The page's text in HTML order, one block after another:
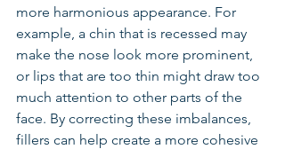
more harmonious appearance. For
example, a chin that is recessed may
make the nose look more prominent,
or lips that are too thin might draw too
much attention to other parts of the
face. By correcting these imbalances,
fillers can help create a more cohesive